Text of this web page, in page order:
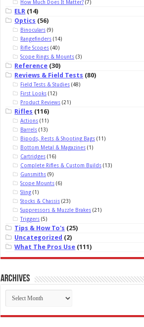
How Much Does It Matter? (7)
ELR (14)
Optics (56)
Binoculars (9)
Rangefinders (14)
Rifle Scopes (40)
Scope Rings & Mounts (3)
Reference (30)
Reviews & Field Tests (80)
Field Tests & Studies (48)
First Looks (12)
Product Reviews (21)
Rifles (116)
Actions (11)
Barrels (13)
Bipods, Rests & Shooting Bags (11)
Bottom Metal & Magazines (1)
Cartridges (16)
Complete Rifles & Custom Builds (13)
Gunsmiths (9)
Scope Mounts (6)
Sling (1)
Stocks & Chassis (23)
Suppressors & Muzzle Brakes (21)
Triggers (5)
Tips & How To's (25)
Uncategorized (2)
What The Pros Use (111)
Archives
Archives